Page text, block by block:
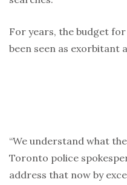
For years, the budget
been seen as exorbitant
“We understand what
Toronto police
address that now by